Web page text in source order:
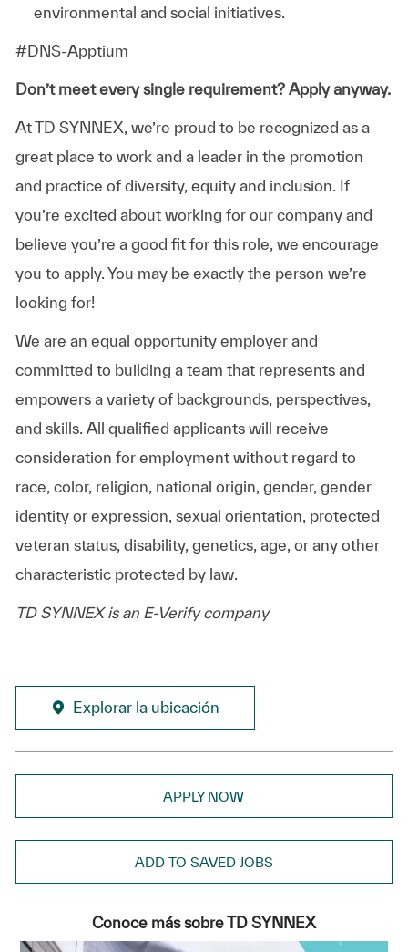
environmental and social initiatives.
#DNS-Apptium
Don’t meet every single requirement? Apply anyway.
At TD SYNNEX, we’re proud to be recognized as a
great place to work and a leader in the promotion
and practice of diversity, equity and inclusion. If
you’re excited about working for our company and
believe you’re a good fit for this role, we encourage
you to apply. You may be exactly the person we’re
looking for!
We are an equal opportunity employer and
committed to building a team that represents and
empowers a variety of backgrounds, perspectives,
and skills. All qualified applicants will receive
consideration for employment without regard to
race, color, religion, national origin, gender, gender
identity or expression, sexual orientation, protected
veteran status, disability, genetics, age, or any other
characteristic protected by law.
TD SYNNEX is an E-Verify company
Explorar la ubicación
APPLY NOW
ADD TO SAVED JOBS
Conoce más sobre TD SYNNEX